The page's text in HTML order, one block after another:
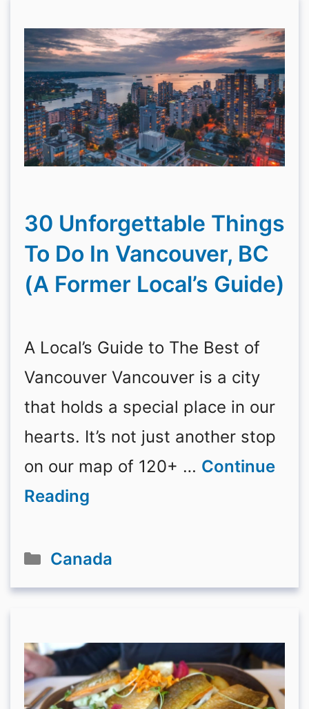
30 Unforgettable Things
To Do In Vancouver, BC
(A Former Local’s Guide)
A Local’s Guide to The Best of
Vancouver Vancouver is a city
that holds a special place in our
hearts. It’s not just another stop
on our map of 120+ … Continue
Reading
Categories
Canada